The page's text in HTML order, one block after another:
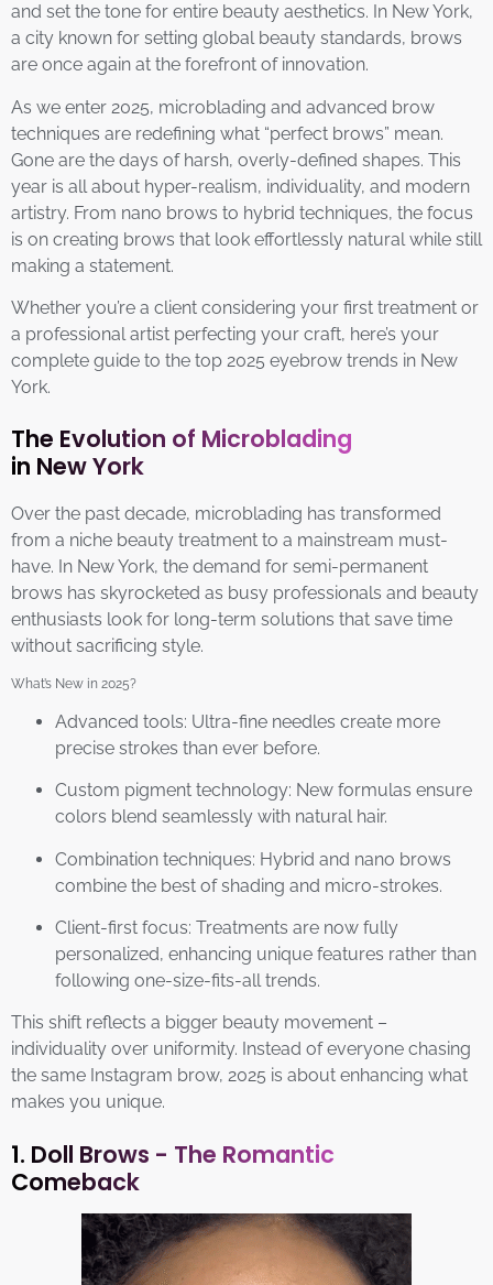
and set the tone for entire beauty aesthetics. In New York,
a city known for setting global beauty standards, brows
are once again at the forefront of innovation.
As we enter 2025, microblading and advanced brow
techniques are redefining what “perfect brows” mean.
Gone are the days of harsh, overly-defined shapes. This
year is all about hyper-realism, individuality, and modern
artistry. From nano brows to hybrid techniques, the focus
is on creating brows that look effortlessly natural while still
making a statement.
Whether you’re a client considering your first treatment or
a professional artist perfecting your craft, here’s your
complete guide to the top 2025 eyebrow trends in New
York.
The Evolution of Microblading
in New York
Over the past decade, microblading has transformed
from a niche beauty treatment to a mainstream must-
have. In New York, the demand for semi-permanent
brows has skyrocketed as busy professionals and beauty
enthusiasts look for long-term solutions that save time
without sacrificing style.
What’s New in 2025?
Advanced tools: Ultra-fine needles create more
precise strokes than ever before.
Custom pigment technology: New formulas ensure
colors blend seamlessly with natural hair.
Combination techniques: Hybrid and nano brows
combine the best of shading and micro-strokes.
Client-first focus: Treatments are now fully
personalized, enhancing unique features rather than
following one-size-fits-all trends.
This shift reflects a bigger beauty movement –
individuality over uniformity. Instead of everyone chasing
the same Instagram brow, 2025 is about enhancing what
makes you unique.
1. Doll Brows - The Romantic
Comeback